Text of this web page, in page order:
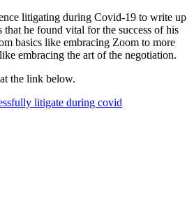
litigating during Covid-19 to write up
he found vital for the success of his
basics like embracing Zoom to more
embracing the art of the negotiation.
the link below.
litigate during covid